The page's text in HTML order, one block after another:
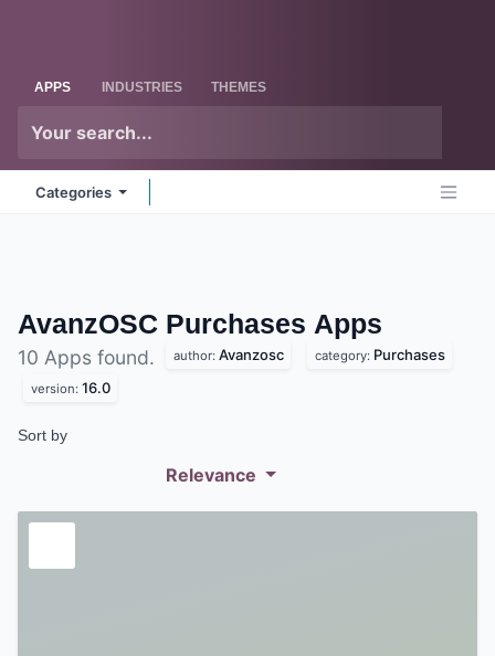
APPS INDUSTRIES THEMES
Categories
AvanzOSC Purchases Apps
10 Apps found. author: Avanzosc category: Purchases
version: 16.0
Sort by
Relevance